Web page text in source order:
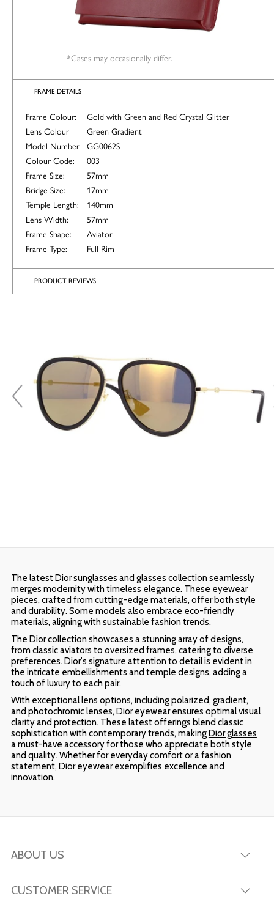
*Cases may occasionally differ.
FRAME DETAILS
Frame Colour:
Gold with Green and Red Crystal Glitter
Lens Colour
Green Gradient
Model Number
GG0062S
Colour Code:
003
Frame Size:
57mm
Bridge Size:
17mm
Temple Length:
140mm
Lens Width:
57mm
Frame Shape:
Aviator
Frame Type:
Full Rim
PRODUCT REVIEWS
COLOURS
The latestDior sunglasses and glasses collection seamlessly
merges modernity with timeless elegance. These eyewear
pieces, crafted from cutting-edge materials, offer both style
and durability. Some models also embrace eco-friendly
materials, aligning with sustainable fashion trends.
The Dior collection showcases a stunning array of designs,
from classic aviators to oversized frames, catering to diverse
preferences. Dior's signature attention to detail is evident in
the intricate embellishments and temple designs, adding a
touch of luxury to each pair.
With exceptional lens options, including polarized, gradient,
and photochromic lenses, Dior eyewear ensures optimal visual
clarity and protection. These latest offerings blend classic
sophistication with contemporary trends, makingDior glasses
a must-have accessory for those who appreciate both style
and quality. Whether for everyday comfort or a fashion
statement, Dior eyewear exemplifies excellence and
innovation.
ABOUT US
CUSTOMER SERVICE